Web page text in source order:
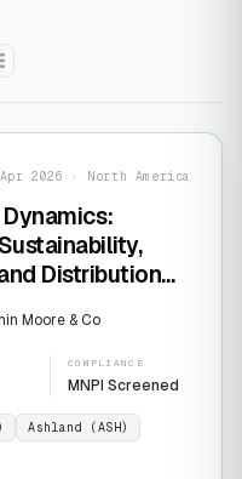
2026 · North America
Distribution
Moore & Co
COMPLIANCE
MNPI Screened
Ashland (ASH)